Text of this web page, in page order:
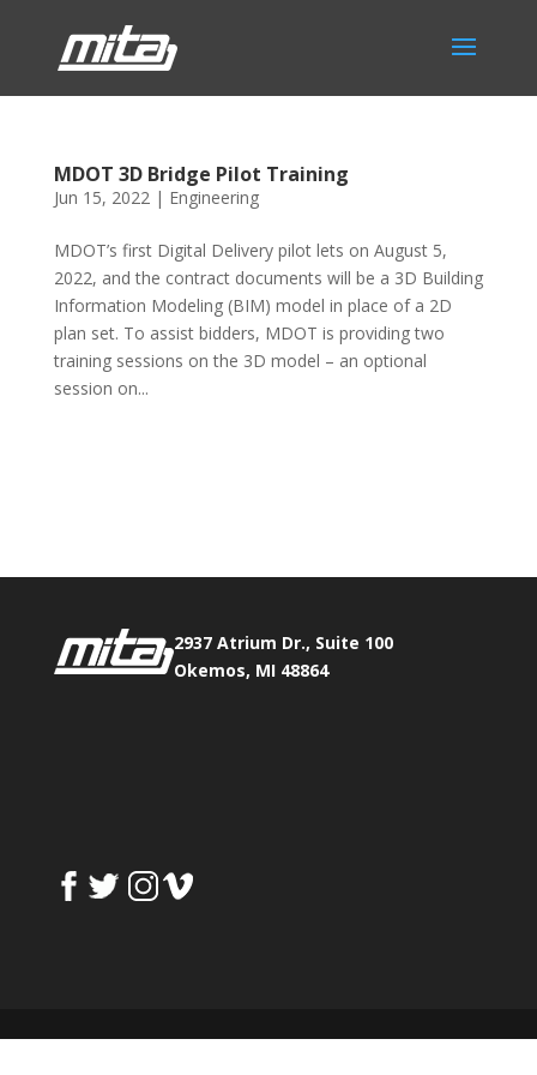
MDOT 3D Bridge Pilot Training
Jun 15, 2022| Engineering
MDOT’s first Digital Delivery pilot lets on August 5,
2022, and the contract documents will be a 3D Building
Information Modeling (BIM) model in place of a 2D
plan set. To assist bidders, MDOT is providing two
training sessions on the 3D model – an optional
session on...
2937 Atrium Dr., Suite 100
Okemos, MI 48864